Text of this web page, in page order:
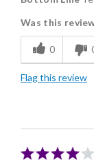
Flavor
Freshness
Good Value
Was this
0
Flag this review